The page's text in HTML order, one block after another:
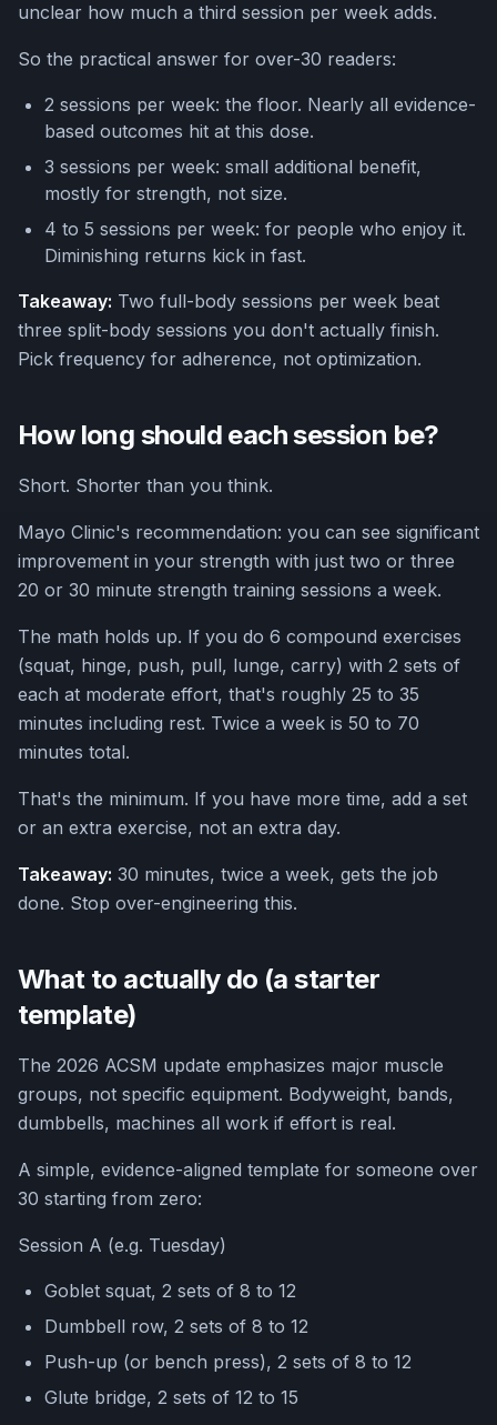
unclear how much a third session per week adds.
So the practical answer for over-30 readers:
2 sessions per week: the floor. Nearly all evidence-
based outcomes hit at this dose.
3 sessions per week: small additional benefit,
mostly for strength, not size.
4 to 5 sessions per week: for people who enjoy it.
Diminishing returns kick in fast.
Takeaway: Two full-body sessions per week beat
three split-body sessions you don't actually finish.
Pick frequency for adherence, not optimization.
How long should each session be?
Short. Shorter than you think.
Mayo Clinic's recommendation: you can see significant
improvement in your strength with just two or three
20 or 30 minute strength training sessions a week.
The math holds up. If you do 6 compound exercises
(squat, hinge, push, pull, lunge, carry) with 2 sets of
each at moderate effort, that's roughly 25 to 35
minutes including rest. Twice a week is 50 to 70
minutes total.
That's the minimum. If you have more time, add a set
or an extra exercise, not an extra day.
Takeaway: 30 minutes, twice a week, gets the job
done. Stop over-engineering this.
What to actually do (a starter
template)
The 2026 ACSM update emphasizes major muscle
groups, not specific equipment. Bodyweight, bands,
dumbbells, machines all work if effort is real.
A simple, evidence-aligned template for someone over
30 starting from zero:
Session A (e.g. Tuesday)
Goblet squat, 2 sets of 8 to 12
Dumbbell row, 2 sets of 8 to 12
Push-up (or bench press), 2 sets of 8 to 12
Glute bridge, 2 sets of 12 to 15